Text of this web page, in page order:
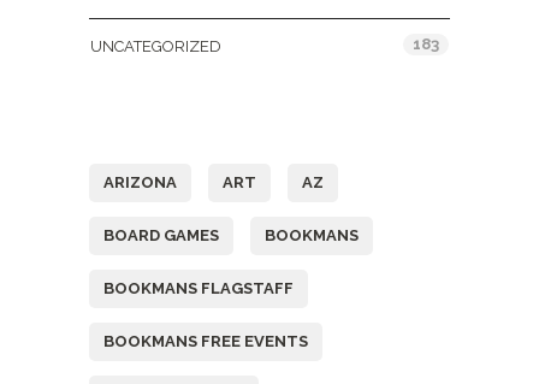
UNCATEGORIZED 183
ARIZONA ART AZ
BOARD GAMES BOOKMANS
BOOKMANS FLAGSTAFF
BOOKMANS FREE EVENTS